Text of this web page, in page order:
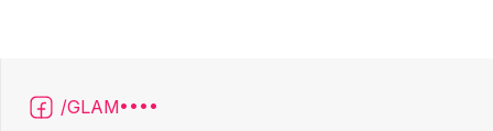
/GLAM••••